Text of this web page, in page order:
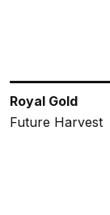
Royal Gold
Future Harvest